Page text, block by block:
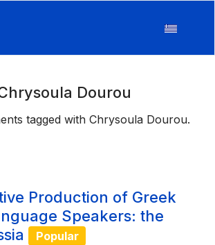
Dourou
tagged with Chrysoula Dourou.
Production of Greek
Speakers: the
Popular